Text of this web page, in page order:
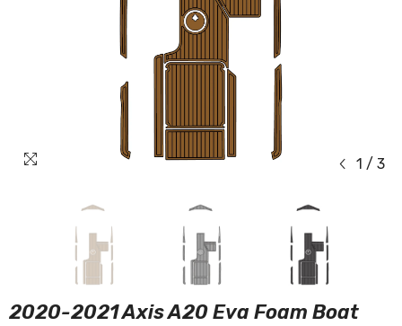
1 / 3
2020-2021 Axis A20 Eva Foam Boat